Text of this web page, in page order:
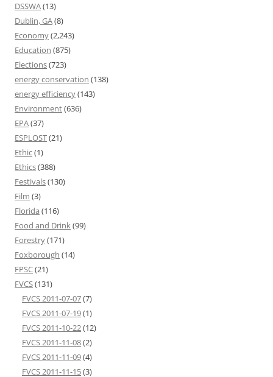
DSSWA(13)
Dublin, GA(8)
Economy(2,243)
Education (875)
Elections(723)
energy conservation (138)
energy efficiency(143)
Environment(636)
EPA(37)
ESPLOST(21)
Ethic(1)
Ethics(388)
Festivals(130)
Film (3)
Florida (116)
Food and Drink(99)
Forestry(171)
Foxborough (14)
FPSC(21)
FVCS(131)
FVCS 2011-07-07(7)
FVCS 2011-07-19(1)
FVCS 2011-10-22(12)
FVCS 2011-11-08(2)
FVCS 2011-11-09(4)
FVCS 2011-11-15(3)